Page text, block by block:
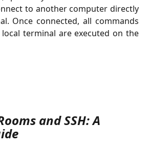
to another computer directly
Once connected, all commands
terminal are executed on the
and SSH: A